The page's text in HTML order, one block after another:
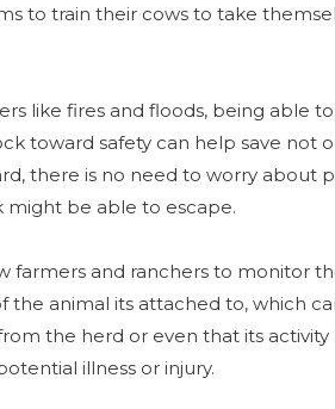
to train their cows to take
like fires and floods, being able
toward safety can help save not
there is no need to worry about
might be able to escape.
farmers and ranchers to monitor
the animal its attached to, which
the herd or even that its activity
illness or injury.